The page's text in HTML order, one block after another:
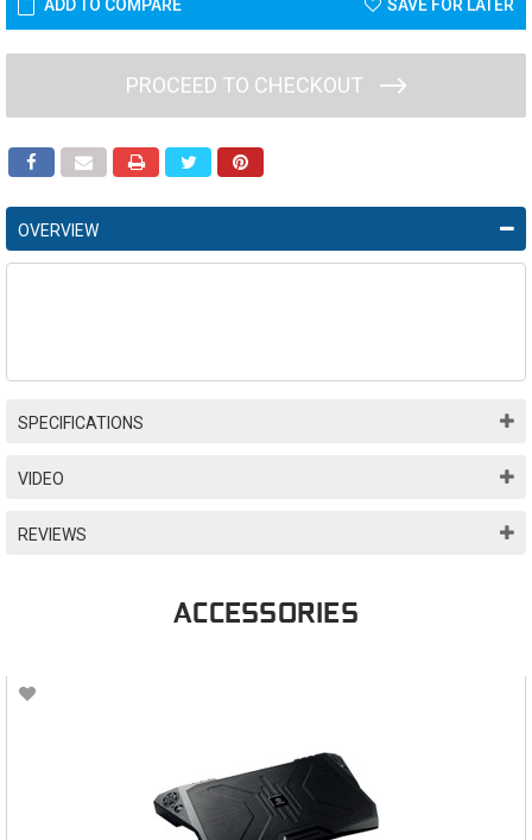
ADD TO COMPARE SAVE FOR LATER
PROCEED TO CHECKOUT
OVERVIEW
SPECIFICATIONS
VIDEO
REVIEWS
ACCESSORIES